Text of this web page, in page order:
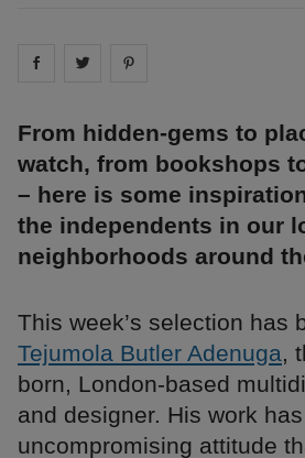
Share on facebook
Share on
From hidden-gems to
watch, from bookshops
– here is some
the independents in our
neighborhoods around
This week’s selection has
Tejumola Butler Adenuga,
born, London-based
and designer. His work
uncompromising attitude